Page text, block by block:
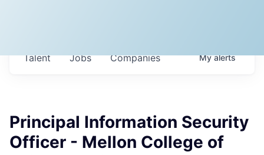
Jobs Companies
Talent Myalerts
Principal Information Security
Officer - Mellon College of